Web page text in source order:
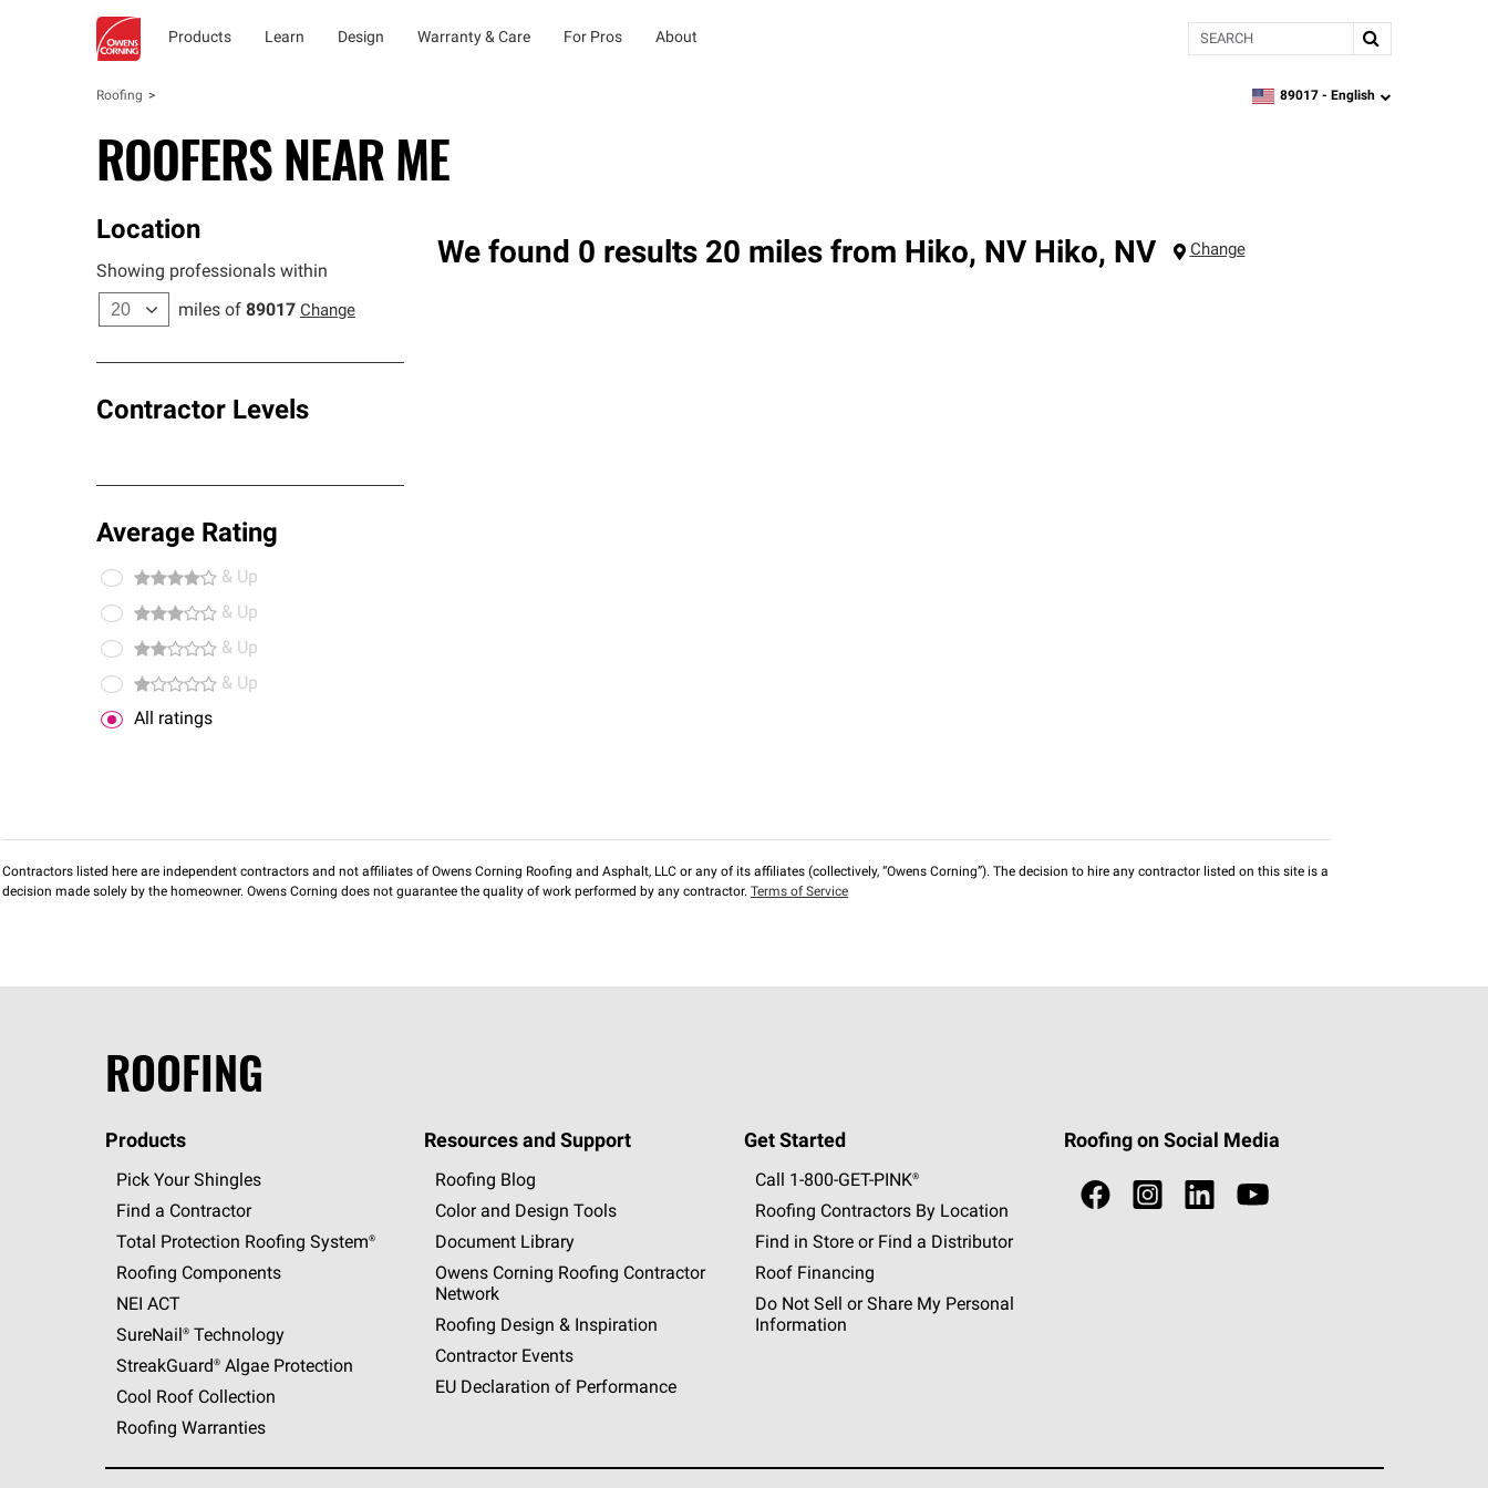
Products Learn Design Warranty & Care For Pros About Search
Roofing zipcode, language
89017 - English
ROOFERS NEAR ME
Location
Showing professionals within
miles of 89017 Change
Contractor Levels
Average Rating
& Up
& Up
& Up
& Up
All ratings
We found 0 results 20 miles from Hiko, NV Hiko, NV Change
Contractors listed here are independent contractors and not affiliates of Owens Corning Roofing and Asphalt, LLC or any of its affiliates (collectively, “Owens Corning”). The decision to hire any contractor listed on this site is a
decision made solely by the homeowner. Owens Corning does not guarantee the quality of work performed by any contractor. Terms of Service
ROOFING
Products
Pick Your Shingles
Find a Contractor
Total Protection Roofing System®
Roofing Components
NEI ACT
SureNail®Technology
StreakGuard®Algae Protection
Cool Roof Collection
Roofing Warranties
Resources and Support
Roofing Blog
Color and Design Tools
Document Library
Owens Corning Roofing Contractor
Network
Roofing Design & Inspiration
Contractor Events
EU Declaration of Performance
Get Started
Call 1-800-GET -PINK®
Roofing Contractors By Location
Find in Store or Find a Distributor
Roof Financing
Do Not Sell or Share My Personal
Information
Roofing on Social Media